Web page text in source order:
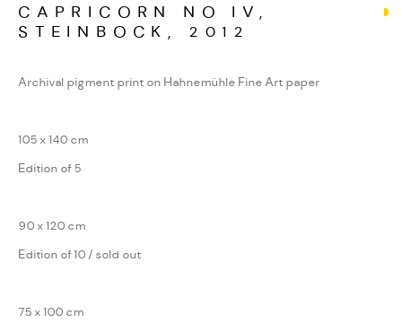
CAPRICORN NO IV,
STEINBOCK, 2012
Archival pigment print on Hahnemühle Fine Art paper
105 x 140 cm
Edition of 5
90 x 120 cm
Edition of 10 / sold out
75 x 100 cm